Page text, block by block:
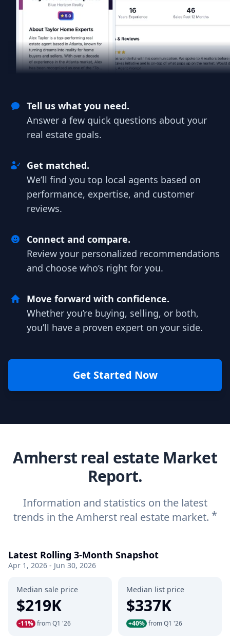
Tell us what you need.
Answer a few quick questions about your
real estate goals.
Get matched.
We’ll find you top local agents based on
performance, expertise, and customer
reviews.
Connect and compare.
Review your personalized recommendations
and choose who’s right for you.
Move forward with confidence.
Whether you’re buying, selling, or both,
you’ll have a proven expert on your side.
Get Started Now
Amherst real estate Market
Report.
Information and statistics on the latest
trends in the Amherst real estate market. *
Latest Rolling 3-Month Snapshot
Apr 1, 2026 - Jun 30, 2026
Median sale price
$219K
-11% from Q1 '26
Median list price
$337K
+40% from Q1 '26